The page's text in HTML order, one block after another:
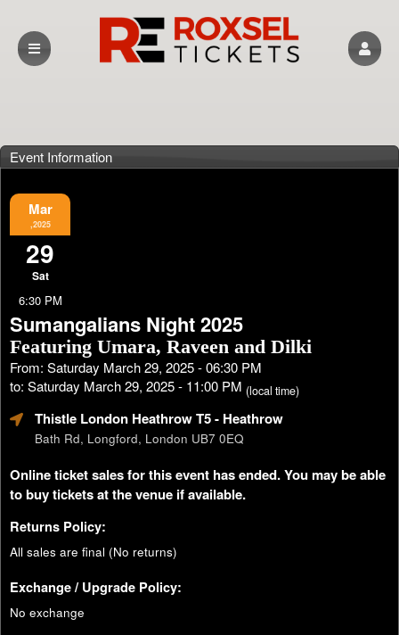
Event Information
Mar
,2025
29
Sat
6:30 PM
Sumangalians Night 2025
Featuring Umara, Raveen and Dilki
From: Saturday March 29, 2025 - 06:30 PM
to: Saturday March 29, 2025 - 11:00 PM (local time)
Thistle London Heathrow T5- Heathrow
Bath Rd, Longford, London UB7 0EQ
Online ticket sales for this event has ended. You may be able
to buy tickets at the venue if available.
Returns Policy:
All sales are final (No returns)
Exchange / Upgrade Policy:
No exchange